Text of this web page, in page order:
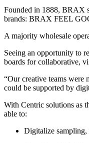
Founded in 1888, BRAX
brands: BRAX FEEL
A majority wholesale
Seeing an opportunity to
boards for collaborative,
“Our creative teams
could be supported by
With Centric solutions as
able to:
Digitalize sampling,